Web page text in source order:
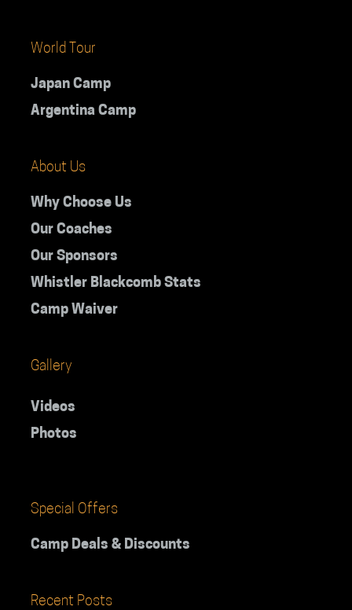
World Tour
Japan Camp
Argentina Camp
About Us
Why Choose Us
Our Coaches
Our Sponsors
Whistler Blackcomb Stats
Camp Waiver
Gallery
Videos
Photos
Special Offers
Camp Deals & Discounts
Recent Posts